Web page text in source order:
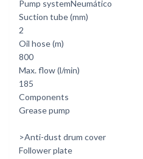
Pump systemNeumático
Suction tube (mm)
2
Oil hose (m)
800
Max. flow (l/min)
185
Components
Grease pump
>Anti-dust drum cover
Follower plate